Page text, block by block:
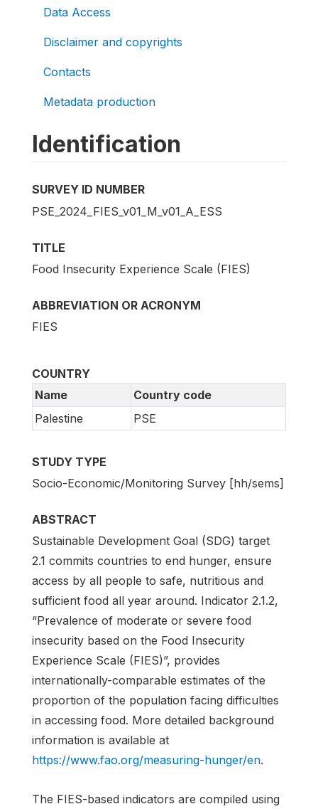
Data Access
Disclaimer and copyrights
Contacts
Metadata production
Identification
SURVEY ID NUMBER
PSE_2024_FIES_v01_M_v01_A_ESS
TITLE
Food Insecurity Experience Scale (FIES)
ABBREVIATION OR ACRONYM
FIES
COUNTRY
Name
Country code
Palestine
PSE
STUDY TYPE
Socio-Economic/Monitoring Survey [hh/sems]
ABSTRACT
Sustainable Development Goal (SDG) target
2.1 commits countries to end hunger, ensure
access by all people to safe, nutritious and
sufficient food all year around. Indicator 2.1.2,
“Prevalence of moderate or severe food
insecurity based on the Food Insecurity
Experience Scale (FIES)”, provides
internationally-comparable estimates of the
proportion of the population facing difficulties
in accessing food. More detailed background
information is available at
https://www.fao.org/measuring-hunger/en.
The FIES-based indicators are compiled using